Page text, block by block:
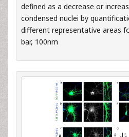
defined as a decrease or
condensed nuclei by
different representative areas
bar, 100nm